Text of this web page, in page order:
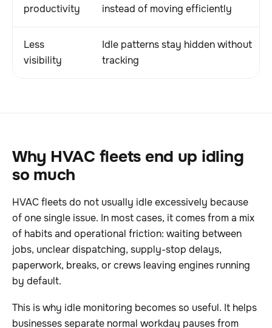
productivity
instead of moving efficiently
Less
visibility
Idle patterns stay hidden without
tracking
Why HVAC fleets end up idling
so much
HVAC fleets do not usually idle excessively because
of one single issue. In most cases, it comes from a mix
of habits and operational friction: waiting between
jobs, unclear dispatching, supply-stop delays,
paperwork, breaks, or crews leaving engines running
by default.
This is why idle monitoring becomes so useful. It helps
businesses separate normal workday pauses from